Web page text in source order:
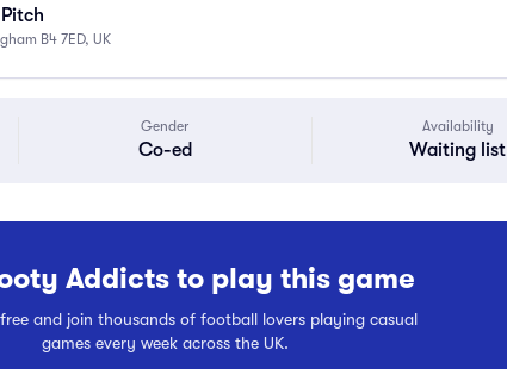
B4 7ED, UK
Gender
Co-ed
Availability
Waiting list
Addicts to play this game
and join thousands of football lovers playing casual
games every week across the UK.